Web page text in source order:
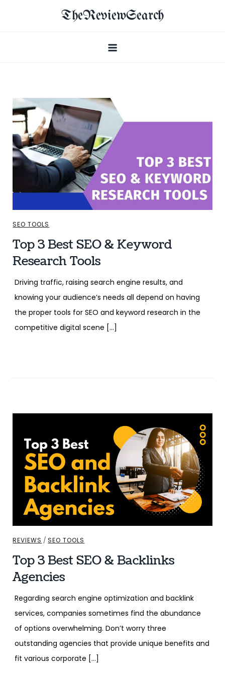
TheReviewSearch
SEO TOOLS
Top 3 Best SEO & Keyword
Research Tools
Driving traffic, raising search engine results, and
knowing your audience’s needs all depend on having
the proper tools for SEO and keyword research in the
competitive digital scene […]
REVIEWS /SEO TOOLS
Top 3 Best SEO & Backlinks
Agencies
Regarding search engine optimization and backlink
services, companies sometimes find the abundance
of options overwhelming. Don’t worry three
outstanding agencies that provide unique benefits and
fit various corporate […]